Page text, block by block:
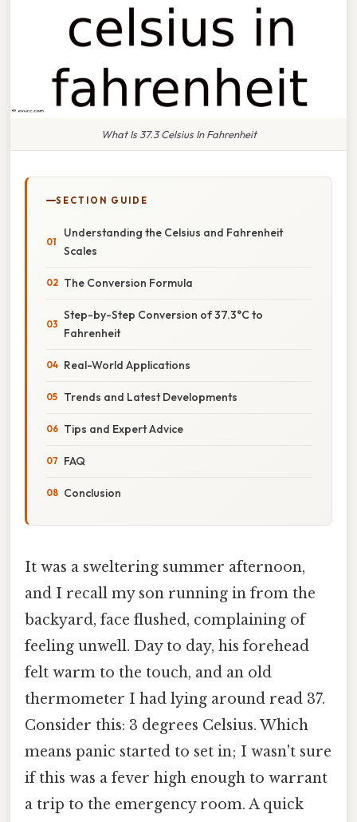
What Is 37.3 Celsius In Fahrenheit
SECTION GUIDE
Understanding the Celsius and Fahrenheit
Scales
The Conversion Formula
Step-by-Step Conversion of 37.3°C to
Fahrenheit
Real-World Applications
Trends and Latest Developments
Tips and Expert Advice
FAQ
Conclusion
It was a sweltering summer afternoon,
and I recall my son running in from the
backyard, face flushed, complaining of
feeling unwell. Day to day, his forehead
felt warm to the touch, and an old
thermometer I had lying around read 37.
Consider this: 3 degrees Celsius. Which
means panic started to set in; I wasn't sure
if this was a fever high enough to warrant
a trip to the emergency room. A quick